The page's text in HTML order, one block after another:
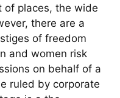
of places, the wide
there are a
of freedom
and women risk
on behalf of a
ruled by corporate